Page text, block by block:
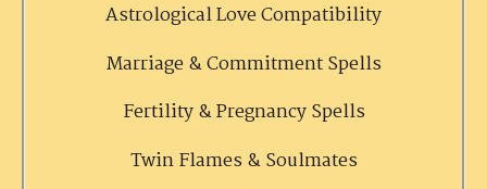
Astrological Love Compatibility
Marriage & Commitment Spells
Fertility & Pregnancy Spells
Twin Flames & Soulmates